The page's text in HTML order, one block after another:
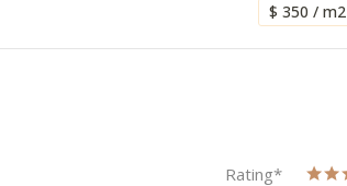
$ 350 / m2
Rating*